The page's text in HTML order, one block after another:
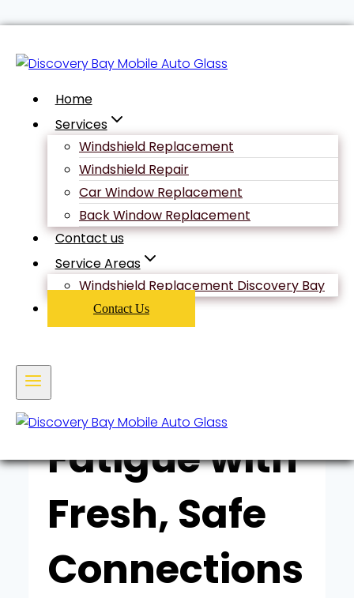
to
Home
Services
Windshield Replacement
Windshield Repair
Car Window Replacement
Back Window Replacement
Contact us
Service Areas
Windshield Replacement Discovery Bay
Contact Us
Uncategorized
Revitalizing
Your Love
Life: How
Angelaglove
Dating‑App
Fatigue with
Fresh, Safe
Connections